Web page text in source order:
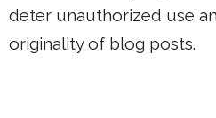
deter unauthorized use
originality of blog posts.